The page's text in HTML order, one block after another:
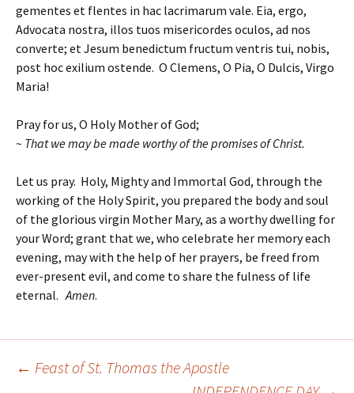
gementes et flentes in hac lacrimarum vale. Eia, ergo,
Advocata nostra, illos tuos misericordes oculos, ad nos
converte; et Jesum benedictum fructum ventris tui, nobis,
post hoc exilium ostende. O Clemens, O Pia, O Dulcis, Virgo
Maria!
Pray for us, O Holy Mother of God;
~ That we may be made worthy of the promises of Christ.
Let us pray. Holy, Mighty and Immortal God, through the
working of the Holy Spirit, you prepared the body and soul
of the glorious virgin Mother Mary, as a worthy dwelling for
your Word; grant that we, who celebrate her memory each
evening, may with the help of her prayers, be freed from
ever-present evil, and come to share the fulness of life
eternal.Amen.
← Feast of St. Thomas the Apostle